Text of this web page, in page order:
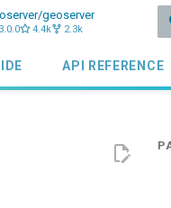
geoserver
3.0.0 4.4k 2.3k
API REFERENCE